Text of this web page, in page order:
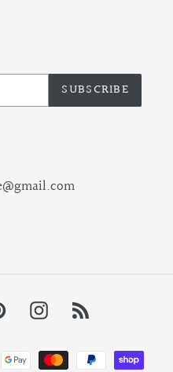
SUBSCRIBE
PinterestInstagramRSS
Payment